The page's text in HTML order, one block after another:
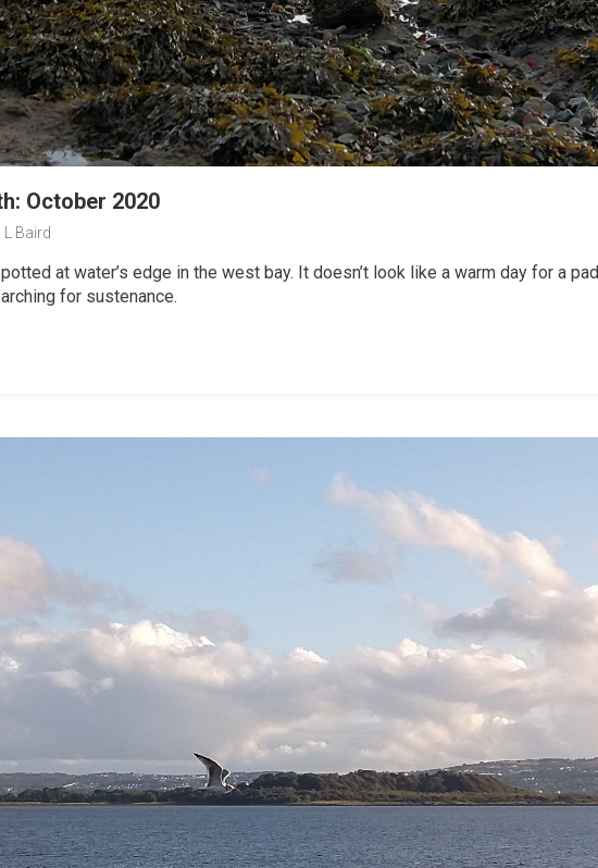
October 2020
Baird
at water’s edge in the west bay. It doesn’t look like a warm day for a
for sustenance.